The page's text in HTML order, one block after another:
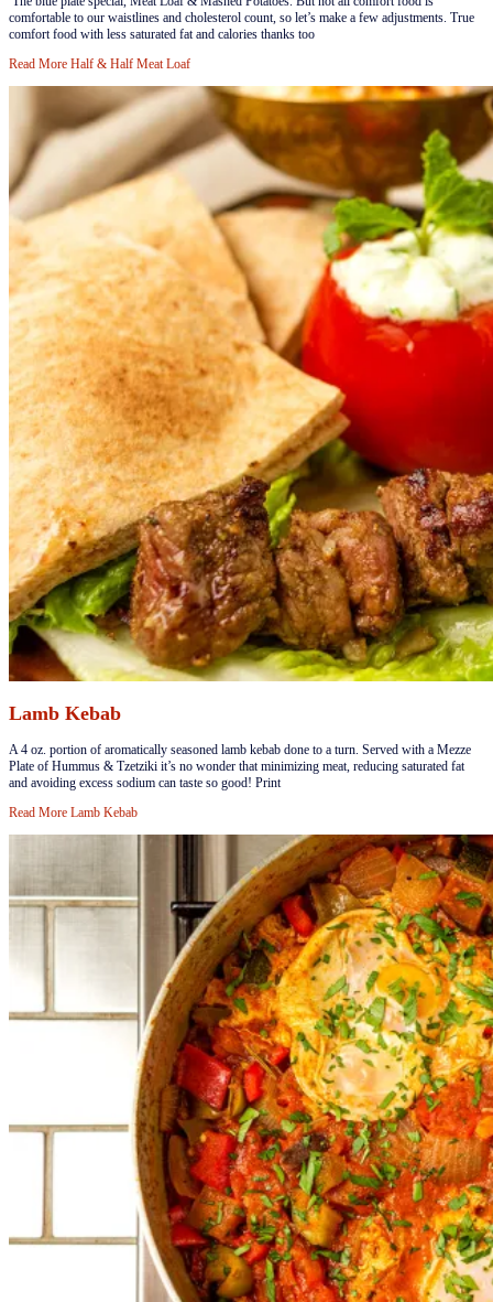
comfortable to our waistlines and cholesterol count, so let’s make a few adjustments. True
comfort food with less saturated fat and calories thanks too
Read More Half & Half Meat Loaf
Lamb Kebab
​​​A 4 oz. portion of aromatically seasoned lamb kebab done to a turn. Served with a Mezze
Plate of Hummus & Tzetziki it’s no wonder that minimizing meat, reducing saturated fat
and avoiding excess sodium can taste so good! Print
Read More Lamb Kebab